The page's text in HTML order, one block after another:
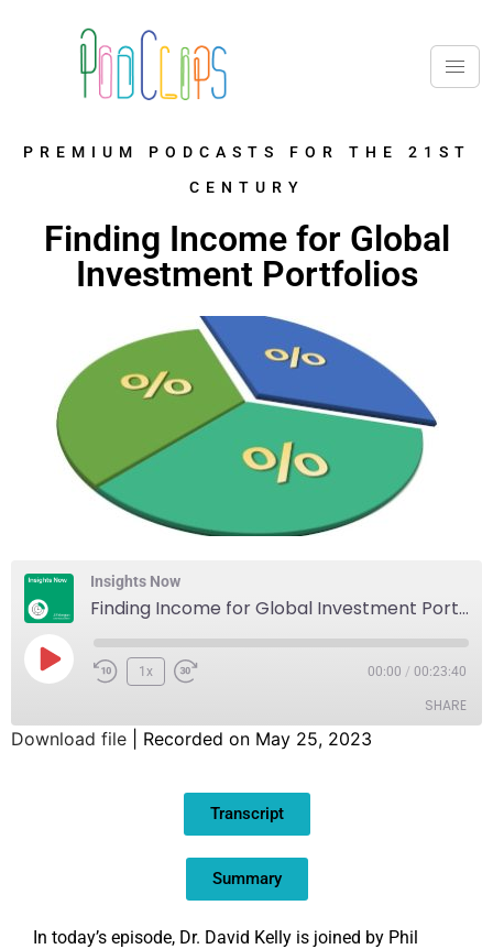
PREMIUM PODCASTS FOR THE 21ST
CENTURY
Finding Income for Global
Investment Portfolios
Insights Now
Finding Income for Global Investment Portfolios
1x 00:00 / 00:23:40
SHARE
Download file Recorded on May 25, 2023
Transcript
Summary
In today’s episode, Dr. David Kelly is joined by Phil